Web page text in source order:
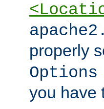
properly
you have